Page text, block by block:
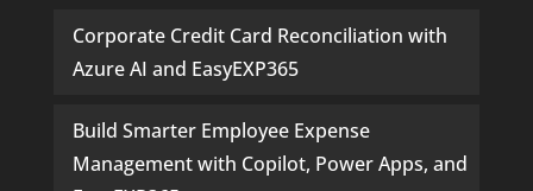
Corporate Credit Card Reconciliation with
Azure AI and EasyEXP365
Build Smarter Employee Expense
Management with Copilot, Power Apps, and